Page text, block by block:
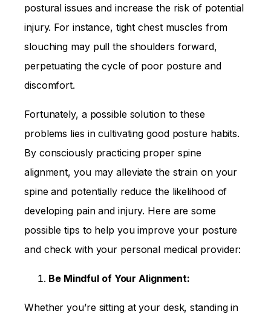
postural issues and increase the risk of potential
injury. For instance, tight chest muscles from
slouching may pull the shoulders forward,
perpetuating the cycle of poor posture and
discomfort.
Fortunately, a possible solution to these
problems lies in cultivating good posture habits.
By consciously practicing proper spine
alignment, you may alleviate the strain on your
spine and potentially reduce the likelihood of
developing pain and injury. Here are some
possible tips to help you improve your posture
and check with your personal medical provider:
Be Mindful of Your Alignment:
Whether you’re sitting at your desk, standing in